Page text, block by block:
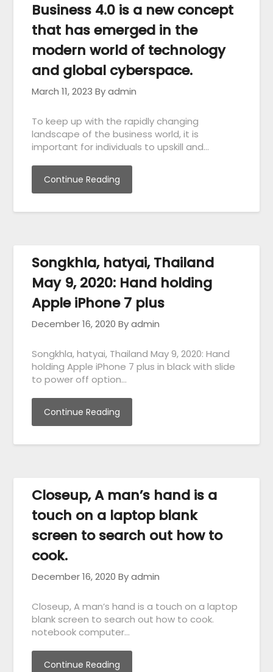
Business 4.0 is a new concept
that has emerged in the
modern world of technology
and global cyberspace.
March 11, 2023 By admin
To keep up with the rapidly changing
landscape of the business world, it is
important for individuals to upskill and…
Continue Reading
Songkhla, hatyai, Thailand
May 9, 2020: Hand holding
Apple iPhone 7 plus
December 16, 2020 By admin
Songkhla, hatyai, Thailand May 9, 2020: Hand
holding Apple iPhone 7 plus in black with slide
to power off option…
Continue Reading
Closeup, A man’s hand is a
touch on a laptop blank
screen to search out how to
cook.
December 16, 2020 By admin
Closeup, A man’s hand is a touch on a laptop
blank screen to search out how to cook.
notebook computer…
Continue Reading